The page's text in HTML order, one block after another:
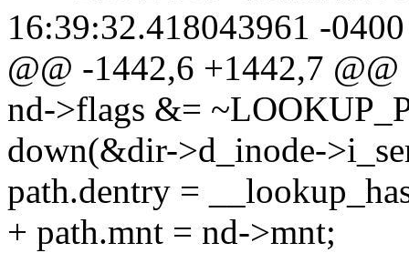
16:39:32.418043961 -0400
@@ -1442,6 +1442,7 @@
nd->flags &=
down(&dir->d_inode-
path.dentry =
+ path.mnt = nd->mnt;